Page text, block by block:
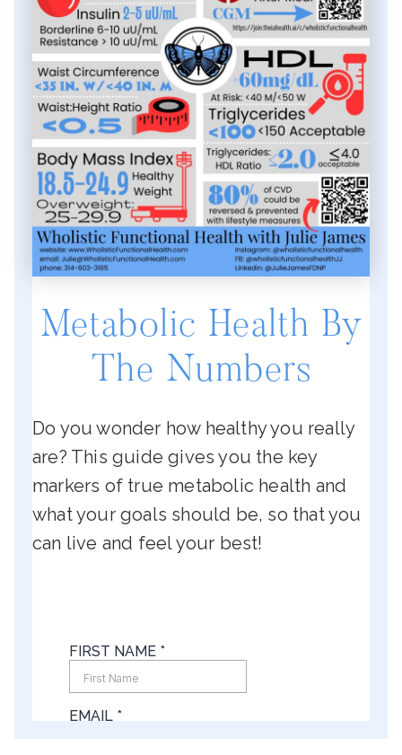
Metabolic Health By
The Numbers
Do you wonder how healthy you really
are? This guide gives you the key
markers of true metabolic health and
what your goals should be, so that you
can live and feel your best!